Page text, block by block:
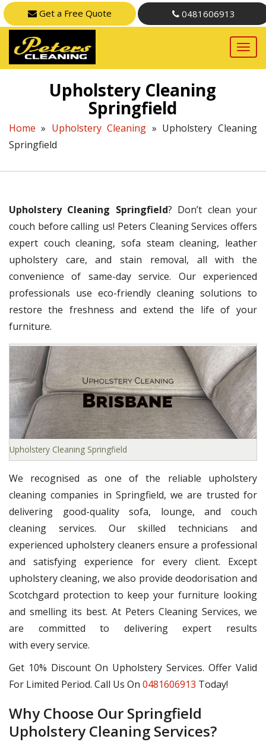
Get a Free Quote 0481606913
Upholstery Cleaning
Springfield
Home » Upholstery Cleaning » Upholstery Cleaning
Springfield
Upholstery Cleaning Springfield? Don’t clean your
couch before calling us! Peters Cleaning Services offers
expert couch cleaning, sofa steam cleaning, leather
upholstery care, and stain removal, all with the
convenience of same-day service. Our experienced
professionals use eco-friendly cleaning solutions to
restore the freshness and extend the life of your
furniture.
Upholstery Cleaning Springfield
We recognised as one of the reliable upholstery
cleaning companies in Springfield, we are trusted for
delivering good-quality sofa, lounge, and couch
cleaning services. Our skilled technicians and
experienced upholstery cleaners ensure a professional
and satisfying experience for every client. Except
upholstery cleaning, we also provide deodorisation and
Scotchgard protection to keep your furniture looking
and smelling its best. At Peters Cleaning Services, we
are committed to delivering expert results
with every service.
Get 10% Discount On Upholstery Services. Offer Valid
For Limited Period. Call Us On 0481606913 Today!
Why Choose Our Springfield
Upholstery Cleaning Services?